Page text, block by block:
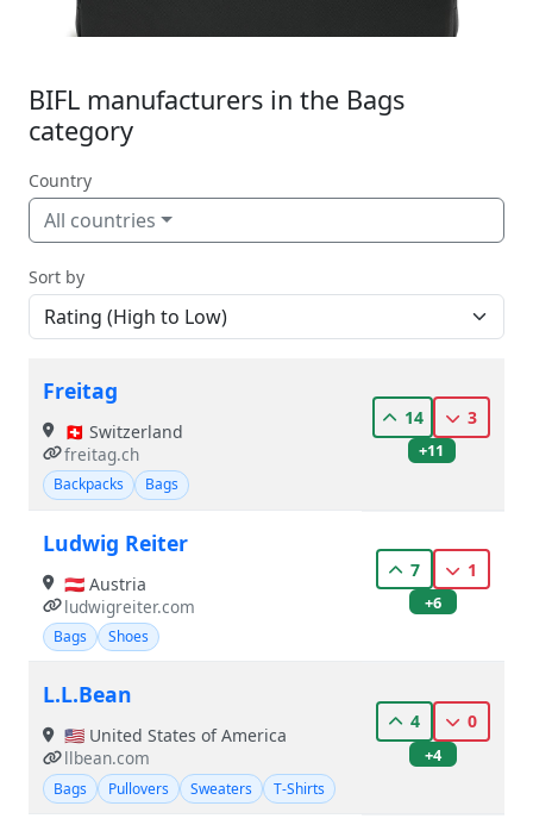
BIFL manufacturers in the Bags
category
Country
All countries
Sort by
Freitag
🇨🇭 Switzerland
freitag.ch
Backpacks Bags
14 3
+11
Ludwig Reiter
🇦🇹 Austria
ludwigreiter.com
Bags Shoes
7 1
+6
L.L.Bean
🇺🇸 United States of America
llbean.com
Bags Pullovers Sweaters T-Shirts
4 0
+4